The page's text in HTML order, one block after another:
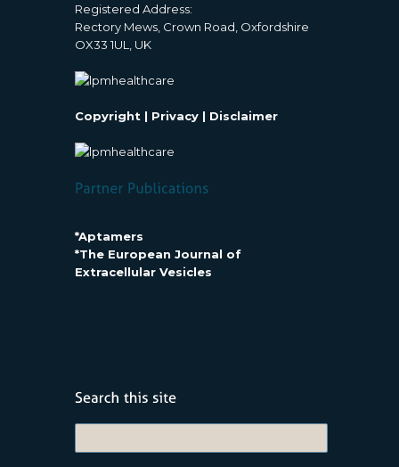
Registered Address:
Rectory Mews, Crown Road, Oxfordshire
OX33 1UL, UK
Copyright | Privacy | Disclaimer
*Aptamers
*The European Journal of
Extracellular Vesicles